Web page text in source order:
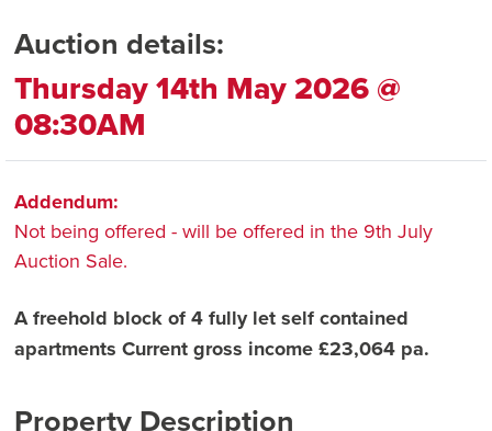
Auction details:
Thursday 14th May 2026 @
08:30AM
Addendum:
Not being offered - will be offered in the 9th July
Auction Sale.
A freehold block of 4 fully let self contained
apartments Current gross income £23,064 pa.
Property Description